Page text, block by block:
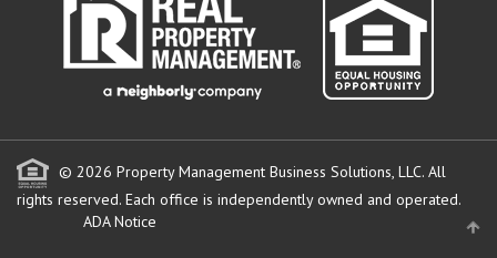
© 2026 Property Management Business Solutions, LLC. All
rights reserved. Each office is independently owned and operated.
ADA Notice